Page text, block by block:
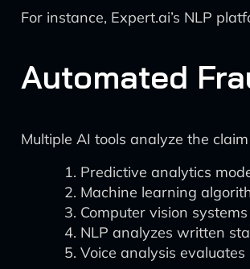
For instance, Expert.ai’s NLP
Automated
Multiple AI tools analyze the
Predictive analytics
Machine learning
Computer vision
NLP analyzes written
Voice analysis